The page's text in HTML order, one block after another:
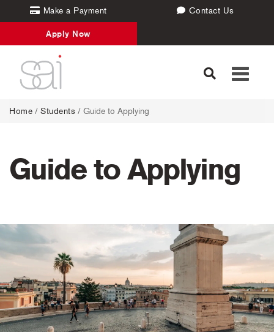
Make a Payment Contact Us
Apply Now
Toggle
Home / Students / Guide to Applying
Guide to Applying